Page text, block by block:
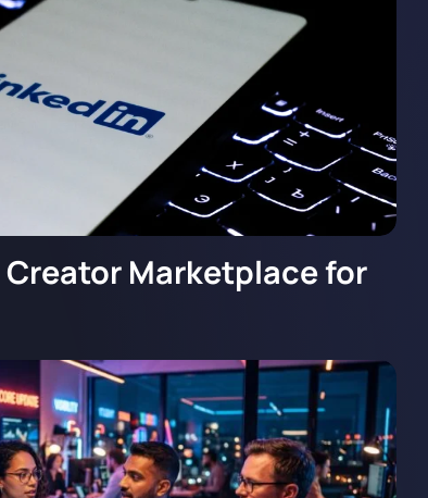
Marketplace for